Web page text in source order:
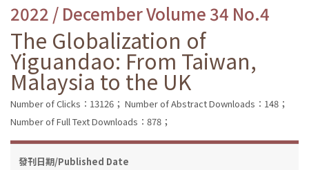
2022 / December Volume 34 No.4
The Globalization of
Yiguandao: From Taiwan,
Malaysia to the UK
Number of Clicks：13126； Number of Abstract Downloads：148；
Number of Full Text Downloads：878；
發刊日期/Published Date